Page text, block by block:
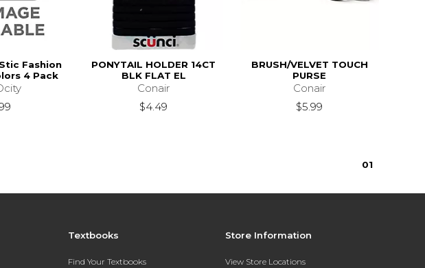
Fashion
4 Pack
PONYTAIL HOLDER 14CT
BLK FLAT EL
Conair
$4.49
BRUSH/VELVET TOUCH
PURSE
Conair
$5.99
01
Textbooks
Find Your Textbooks
Store Information
View Store Locations